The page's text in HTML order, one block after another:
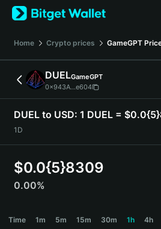
English
日本語
Español (Latinoamérica)
Türkçe
Deutsch
简体中文
Português (Portugal)
Bahasa Indonesia
বাংলা
Home Crypto prices GameGPT
DUELGameGPT
0x943A...e604
DUEL to USD: 1 DUEL =
1D
$0.0{5}8309
0.00%
Time 1m 5m 15m 30m 1h 4h